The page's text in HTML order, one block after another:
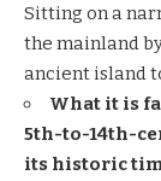
Sitting on a
the mainland
ancient island
What it is
5th-to-14th-
its historic